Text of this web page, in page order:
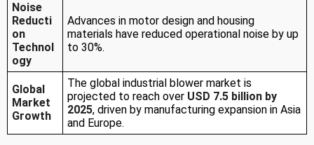
Noise
Reducti
on
Technol
ogy
Advances in motor design and housing
materials have reduced operational noise by up
to 30%.
Global
Market
Growth
The global industrial blower market is
projected to reach over USD 7.5 billion by
2025, driven by manufacturing expansion in Asia
and Europe.